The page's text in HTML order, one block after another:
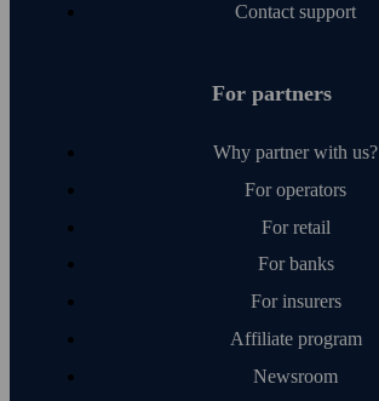
Contact support
For partners
Why partner with us?
For operators
For retail
For banks
For insurers
Affiliate program
Newsroom